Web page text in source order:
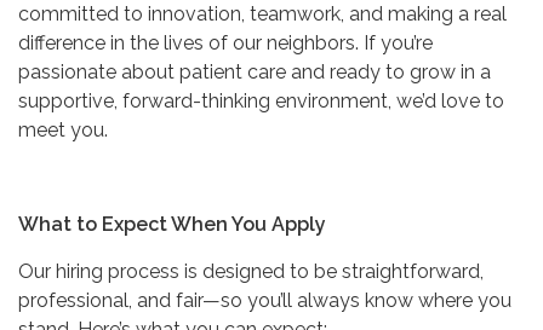
committed to innovation, teamwork, and making a real
difference in the lives of our neighbors. If you’re
passionate about patient care and ready to grow in a
supportive, forward-thinking environment, we’d love to
meet you.
What to Expect When You Apply
Our hiring process is designed to be straightforward,
professional, and fair—so you’ll always know where you